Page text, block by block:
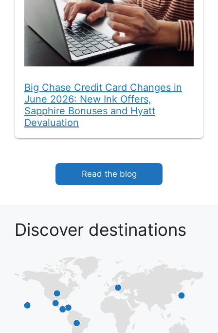
Big Chase Credit Card Changes in
June 2026: New Ink Offers,
Sapphire Bonuses and Hyatt
Devaluation
Read the blog
Discover destinations